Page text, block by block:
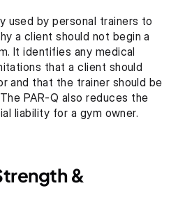
used by personal trainers to
a client should not begin a
It identifies any medical
that a client should
and that the trainer should be
PAR-Q also reduces the
liability for a gym owner.
&